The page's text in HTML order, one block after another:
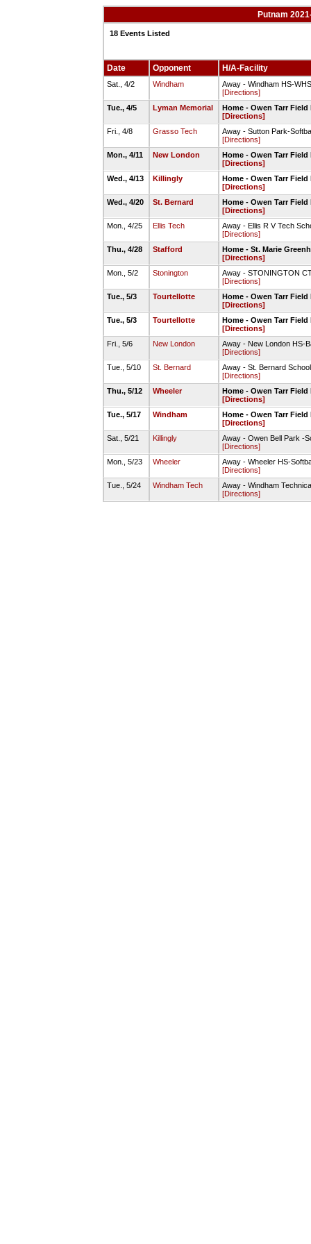
Putnam
18 Events Listed
Date Opponent H/A-Facility
Sat., 4/2 Windham
Away - Windham HS-
[Directions]
Tue., 4/5
Lyman Memorial
Home - Owen Tarr Field
[Directions]
Fri., 4/8
Grasso Tech
Away - Sutton Park-
[Directions]
Mon., 4/11
New London
Home - Owen Tarr Field
[Directions]
Wed., 4/13
Killingly
Home - Owen Tarr Field
[Directions]
Wed., 4/20
St. Bernard
Home - Owen Tarr Field
[Directions]
Mon., 4/25
Ellis Tech
Away - Ellis R V Tech
[Directions]
Thu., 4/28
Stafford
Home - St. Marie
[Directions]
Mon., 5/2
Stonington
Away - STONINGTON
[Directions]
Tue., 5/3
Tourtellotte
Home - Owen Tarr Field
[Directions]
Tue., 5/3
Tourtellotte
Home - Owen Tarr Field
[Directions]
Fri., 5/6
New London
Away - New London HS-
[Directions]
Tue., 5/10
St. Bernard
Away - St. Bernard
[Directions]
Thu., 5/12
Wheeler
Home - Owen Tarr Field
[Directions]
Tue., 5/17
Windham
Home - Owen Tarr Field
[Directions]
Sat., 5/21
Killingly
Away - Owen Bell Park -
[Directions]
Mon., 5/23
Wheeler
Away - Wheeler HS-
[Directions]
Tue., 5/24
Windham Tech
Away - Windham
[Directions]